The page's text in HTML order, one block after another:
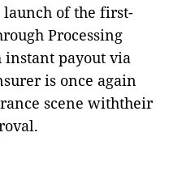
of the first-
Processing
instant payout via
is once again
scene withtheir